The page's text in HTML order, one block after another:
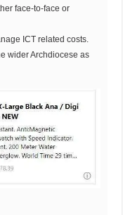
face-to-face or
ICT related costs.
wider Archdiocese as